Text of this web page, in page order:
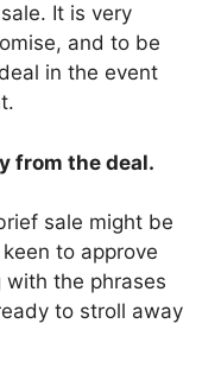
It is very
and to be
in the event
from the deal.
sale might be
to approve
with the phrases
to stroll away